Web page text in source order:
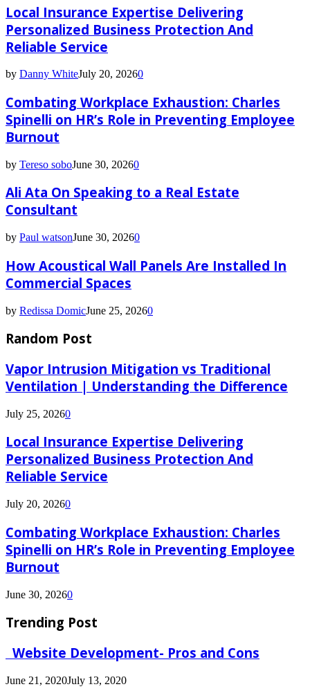
Local Insurance Expertise Delivering
Personalized Business Protection And
Reliable Service
by Danny WhiteJuly 20, 20260
Combating Workplace Exhaustion: Charles
Spinelli on HR’s Role in Preventing Employee
Burnout
by Tereso soboJune 30, 20260
Ali Ata On Speaking to a Real Estate
Consultant
by Paul watsonJune 30, 20260
How Acoustical Wall Panels Are Installed In
Commercial Spaces
by Redissa DomicJune 25, 20260
Random Post
Vapor Intrusion Mitigation vs Traditional
Ventilation | Understanding the Difference
July 25, 20260
Local Insurance Expertise Delivering
Personalized Business Protection And
Reliable Service
July 20, 20260
Combating Workplace Exhaustion: Charles
Spinelli on HR’s Role in Preventing Employee
Burnout
June 30, 20260
Trending Post
Website Development- Pros and Cons
June 21, 2020July 13, 2020